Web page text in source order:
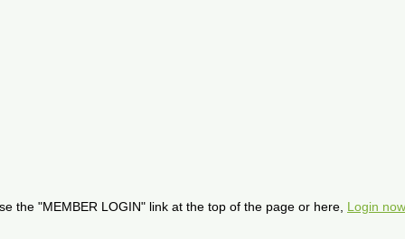
the "MEMBER LOGIN" link at the top of the page or here, Login